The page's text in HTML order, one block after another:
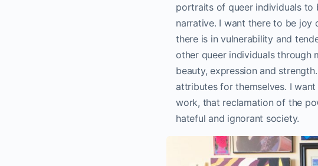
portraits of queer individuals to
narrative. I want there to be joy
there is in vulnerability and
other queer individuals through
beauty, expression and
attributes for themselves. I
work, that reclamation of the
hateful and ignorant society.